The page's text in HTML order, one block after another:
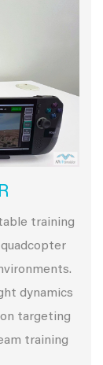
training
dynamics
targeting
training